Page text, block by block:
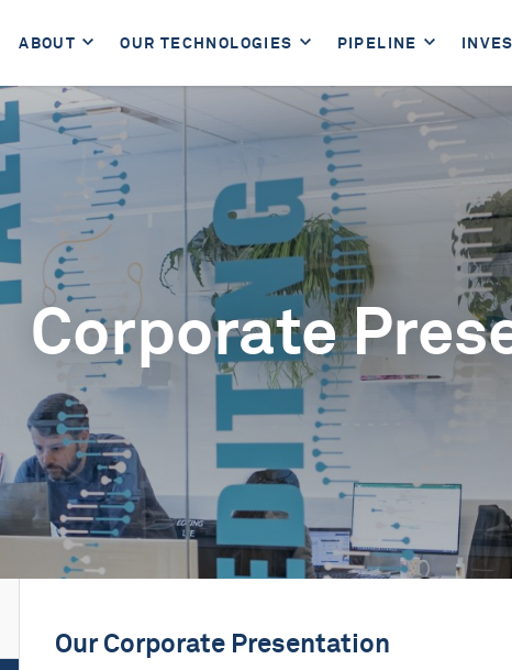
ABOUT OUR TECHNOLOGIES PIPELINE
Corporate
Our Corporate Presentation